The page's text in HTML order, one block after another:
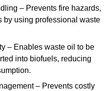
– Prevents fire hazards,
by using professional waste
– Enables waste oil to be
into biofuels, reducing
– Prevents costly